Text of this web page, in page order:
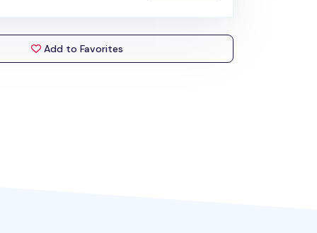
Add to Favorites